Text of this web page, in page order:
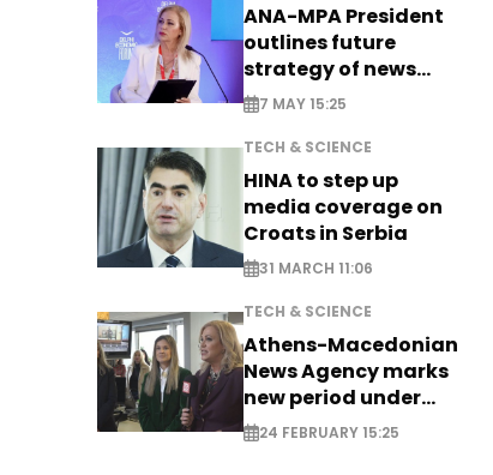
ANA-MPA President
outlines future
strategy of news
production
7 MAY 15:25
TECH & SCIENCE
HINA to step up
media coverage on
Croats in Serbia
31 MARCH 11:06
TECH & SCIENCE
Athens-Macedonian
News Agency marks
new period under
new leadership
24 FEBRUARY 15:25